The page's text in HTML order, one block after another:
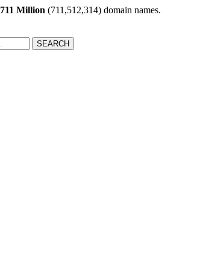
711 Million (711,512,314) domain names.
SEARCH